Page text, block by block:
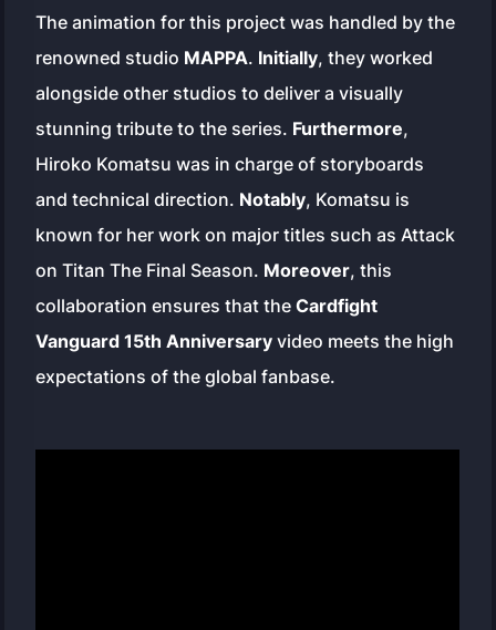
The animation for this project was handled by the
renowned studio MAPPA. Initially, they worked
alongside other studios to deliver a visually
stunning tribute to the series. Furthermore,
Hiroko Komatsu was in charge of storyboards
and technical direction. Notably, Komatsu is
known for her work on major titles such asAttack
on Titan The Final Season. Moreover, this
collaboration ensures that theCardfight
Vanguard 15th Anniversary video meets the high
expectations of the global fanbase.